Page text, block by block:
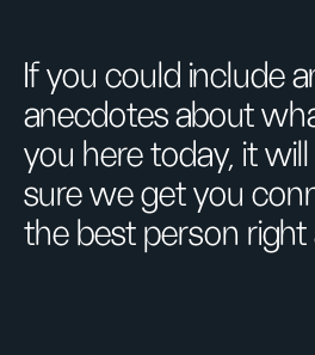
If you could include
anecdotes about
you here today, it
sure we get you
the best person right